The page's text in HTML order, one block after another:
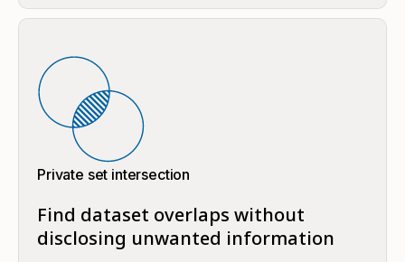
Private set intersection
Find dataset overlaps without
disclosing unwanted information